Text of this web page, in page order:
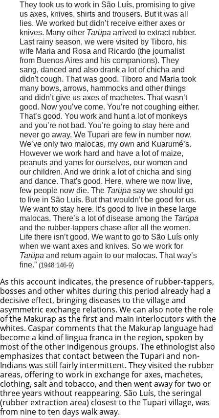
They took us to work in São Luís, promising to give
us axes, knives, shirts and trousers. But it was all
lies. We worked but didn’t receive either axes or
knives. Many other Tarüpa arrived to extract rubber.
Last rainy season, we were visited by Tiboro, his
wife Maria and Rosa and Ricardo (the journalist
from Buenos Aires and his companions). They
sang, danced and also drank a lot of chicha and
didn't cough. That was good. Tiboro and Maria took
many bows, arrows, hammocks and other things
and didn’t give us axes of machetes. That wasn’t
good. Now you’ve come. You’re not coughing either.
That’s good. You work and hunt a lot of monkeys
and you’re not bad. You’re going to stay here and
never go away. We Tupari are few in number now.
We’ve only two malocas, my own and Kuarumé’s.
However we work hard and have a lot of maize,
peanuts and yams for ourselves, our women and
our children. And we drink a lot of chicha and sing
and dance. That's good. Here, where we now live,
few people now die. The Tarüpa say we should go
to live in São Luís. But that wouldn’t be good for us.
We want to stay here. It’s good to live in these large
malocas. There’s a lot of disease among the Tarüpa
and the rubber-tappers chase after all the women.
Life there isn’t good. We want to go to São Luís only
when we want axes and knives. So we work for
Tarüpa and return again to our malocas. That way’s
fine.” (1948:146-9)
As this account indicates, the presence of rubber-tappers,
bosses and other whites during this period already had a
decisive effect, bringing diseases to the village and
asymmetric exchange relations. We can also note the role
of the Makurap as the first and main interlocutors with the
whites. Caspar comments that the Makurap language had
become a kind of lingua franca in the region, spoken by
most of the other indigenous groups. The ethnologist also
emphasizes that contact between the Tupari and non-
Indians was still fairly intermittent. They visited the rubber
areas, offering to work in exchange for axes, machetes,
clothing, salt and tobacco, and then went away for two or
three years without reappearing. São Luís, the seringal
(rubber extraction area) closest to the Tupari village, was
from nine to ten days walk away.